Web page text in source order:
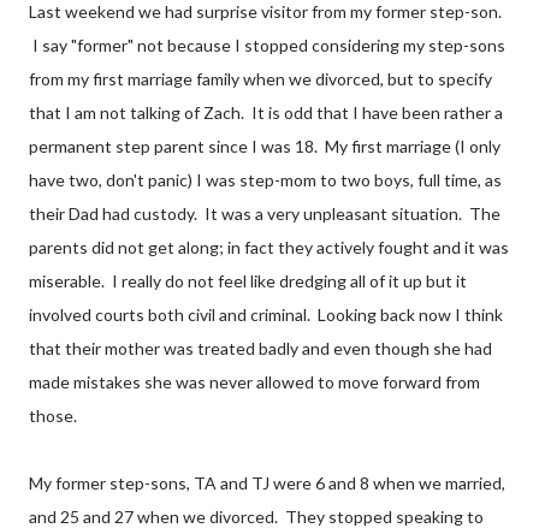
Last weekend we had surprise visitor from my former step-son.
I say "former" not because I stopped considering my step-sons
from my first marriage family when we divorced, but to specify
that I am not talking of Zach. It is odd that I have been rather a
permanent step parent since I was 18. My first marriage (I only
have two, don't panic) I was step-mom to two boys, full time, as
their Dad had custody. It was a very unpleasant situation. The
parents did not get along; in fact they actively fought and it was
miserable. I really do not feel like dredging all of it up but it
involved courts both civil and criminal. Looking back now I think
that their mother was treated badly and even though she had
made mistakes she was never allowed to move forward from
those.
My former step-sons, TA and TJ were 6 and 8 when we married,
and 25 and 27 when we divorced. They stopped speaking to